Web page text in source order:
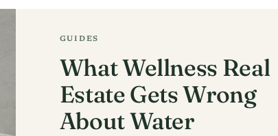
GUIDES
What Wellness Real
Estate Gets Wrong
About Water